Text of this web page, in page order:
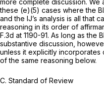
more complete discussion. We
these (e)(5) cases where the
and the IJ’s analysis is all that
reasoning in its order of
F.3d at 1190-91. As long as the
substantive discussion,
unless it explicitly
of the same reasoning below.
C. Standard of Review